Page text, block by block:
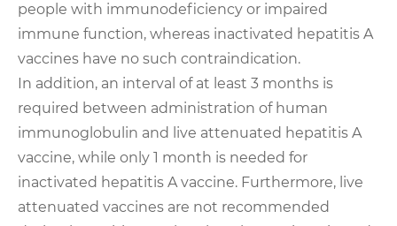
people with immunodeficiency or impaired
immune function, whereas inactivated hepatitis A
vaccines have no such contraindication.
In addition, an interval of at least 3 months is
required between administration of human
immunoglobulin and live attenuated hepatitis A
vaccine, while only 1 month is needed for
inactivated hepatitis A vaccine. Furthermore, live
attenuated vaccines are not recommended